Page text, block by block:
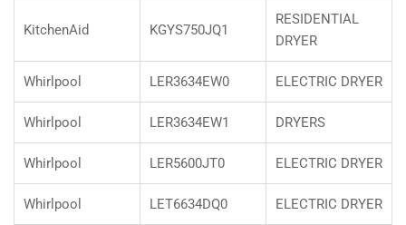
KitchenAid KGYS750JQ1
RESIDENTIAL
DRYER
Whirlpool LER3634EW0 ELECTRIC DRYER
Whirlpool LER3634EW1 DRYERS
Whirlpool LER5600JT0 ELECTRIC DRYER
Whirlpool LET6634DQ0 ELECTRIC DRYER